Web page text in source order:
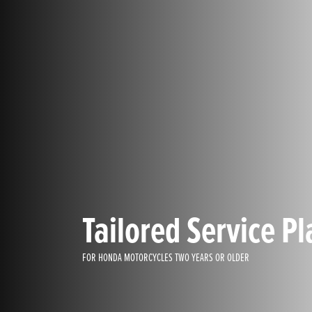
Tailored Service
FOR HONDA MOTORCYCLES TWO YEARS OR OLDER